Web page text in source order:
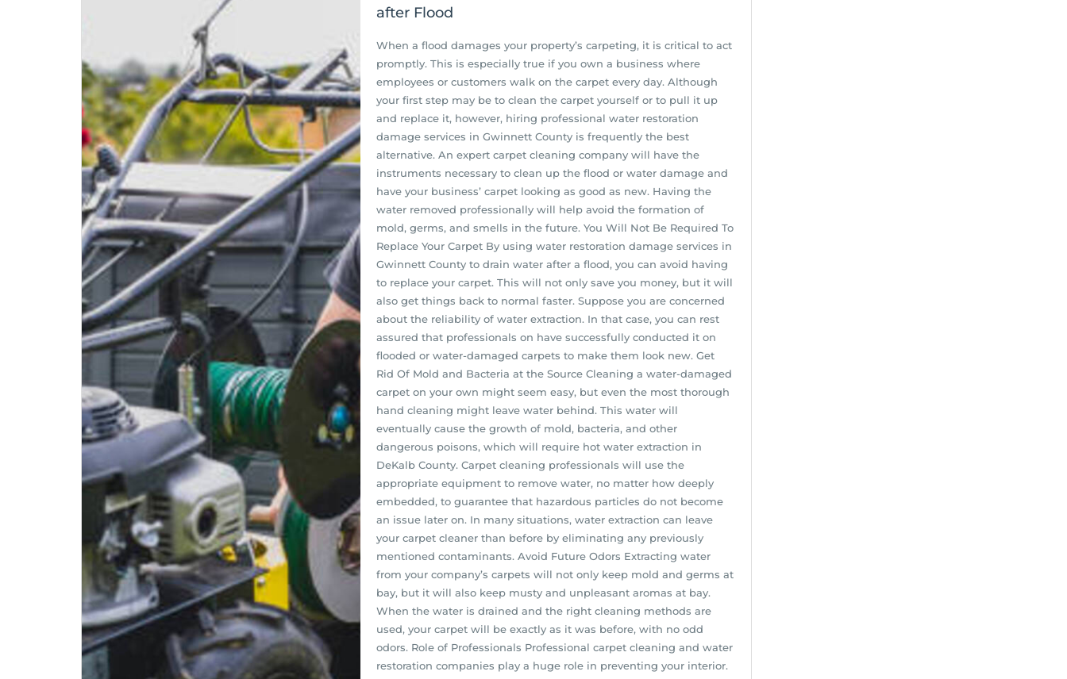
after Flood
When a flood damages your property’s carpeting, it is critical to act
promptly. This is especially true if you own a business where
employees or customers walk on the carpet every day. Although
your first step may be to clean the carpet yourself or to pull it up
and replace it, however, hiring professional water restoration
damage services in Gwinnett County is frequently the best
alternative. An expert carpet cleaning company will have the
instruments necessary to clean up the flood or water damage and
have your business’ carpet looking as good as new. Having the
water removed professionally will help avoid the formation of
mold, germs, and smells in the future. You Will Not Be Required To
Replace Your Carpet By using water restoration damage services in
Gwinnett County to drain water after a flood, you can avoid having
to replace your carpet. This will not only save you money, but it will
also get things back to normal faster. Suppose you are concerned
about the reliability of water extraction. In that case, you can rest
assured that professionals on have successfully conducted it on
flooded or water-damaged carpets to make them look new. Get
Rid Of Mold and Bacteria at the Source Cleaning a water-damaged
carpet on your own might seem easy, but even the most thorough
hand cleaning might leave water behind. This water will
eventually cause the growth of mold, bacteria, and other
dangerous poisons, which will require hot water extraction in
DeKalb County. Carpet cleaning professionals will use the
appropriate equipment to remove water, no matter how deeply
embedded, to guarantee that hazardous particles do not become
an issue later on. In many situations, water extraction can leave
your carpet cleaner than before by eliminating any previously
mentioned contaminants. Avoid Future Odors Extracting water
from your company’s carpets will not only keep mold and germs at
bay, but it will also keep musty and unpleasant aromas at bay.
When the water is drained and the right cleaning methods are
used, your carpet will be exactly as it was before, with no odd
odors. Role of Professionals Professional carpet cleaning and water
restoration companies play a huge role in preventing your interior.